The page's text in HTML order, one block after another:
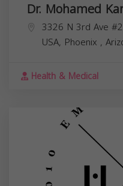
Dr. Mohamed
3326 N 3rd Ave
USA, Phoenix ,
Health & Medical